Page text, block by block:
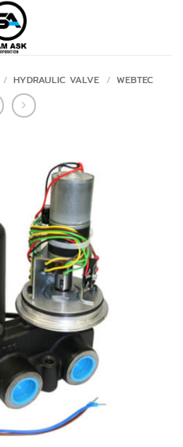
/ HYDRAULIC VALVE / WEBTEC